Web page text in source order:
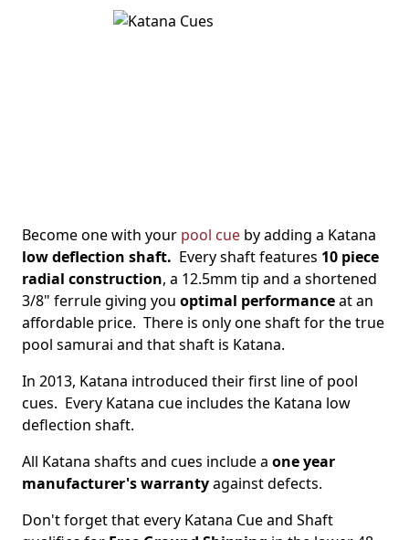
Become one with your pool cue by adding a Katana
low deflection shaft. Every shaft features 10 piece
radial construction, a 12.5mm tip and a shortened
3/8" ferrule giving you optimal performanceat an
affordable price. There is only one shaft for the true
pool samurai and that shaft is Katana.
In 2013, Katana introduced their first line of pool
cues. Every Katana cue includes the Katana low
deflection shaft.
All Katana shafts and cues include a one year
manufacturer's warrantyagainst defects.
Don't forget that every Katana Cue and Shaft